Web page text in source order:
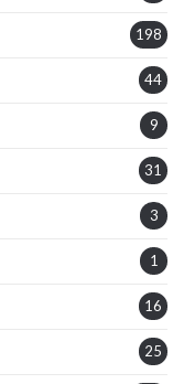
198
44
9
31
3
1
16
25